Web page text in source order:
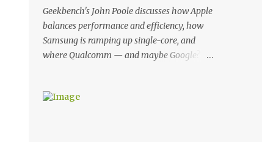
RhinoShield CrashGuard Bumper case UAG
Monarch Seidio Surface Case w/ Holster
Caseology Parallax Series Samsung LED
Wallet Cover case Samsung is always good
and few are as cool as the LED Wallet Cover.
Geekbench's John Poole discusses how Apple
balances performance and efficiency, how
Samsung is ramping up single-core, and
where Qualcomm — and maybe Google? —
Casts | YouTube | RSS Rene Ritchie: Joining